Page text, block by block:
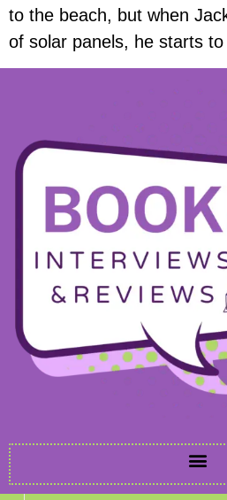
to the beach, but when
of solar panels, he starts